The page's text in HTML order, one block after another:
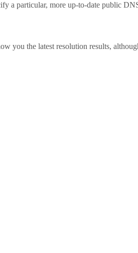
a particular, more up-to-date public
you the latest resolution results,